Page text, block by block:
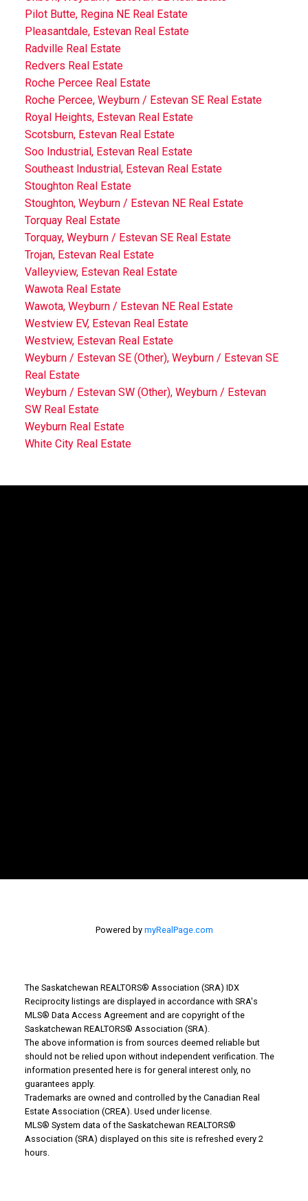
Pilot Butte, Regina NE Real Estate
Pleasantdale, Estevan Real Estate
Radville Real Estate
Redvers Real Estate
Roche Percee Real Estate
Roche Percee, Weyburn / Estevan SE Real Estate
Royal Heights, Estevan Real Estate
Scotsburn, Estevan Real Estate
Soo Industrial, Estevan Real Estate
Southeast Industrial, Estevan Real Estate
Stoughton Real Estate
Stoughton, Weyburn / Estevan NE Real Estate
Torquay Real Estate
Torquay, Weyburn / Estevan SE Real Estate
Trojan, Estevan Real Estate
Valleyview, Estevan Real Estate
Wawota Real Estate
Wawota, Weyburn / Estevan NE Real Estate
Westview EV, Estevan Real Estate
Westview, Estevan Real Estate
Weyburn / Estevan SE (Other), Weyburn / Estevan SE
Real Estate
Weyburn / Estevan SW (Other), Weyburn / Estevan
SW Real Estate
Weyburn Real Estate
White City Real Estate
WHY BUY WITH US?
Mortgage Calculator
Search Listings
Powered by myRealPage.com
The Saskatchewan REALTORS® Association (SRA) IDX
Reciprocity listings are displayed in accordance with SRA's
MLS® Data Access Agreement and are copyright of the
Saskatchewan REALTORS® Association (SRA).
The above information is from sources deemed reliable but
should not be relied upon without independent verification. The
information presented here is for general interest only, no
guarantees apply.
Trademarks are owned and controlled by the Canadian Real
Estate Association (CREA). Used under license.
MLS® System data of the Saskatchewan REALTORS®
Association (SRA) displayed on this site is refreshed every 2
hours.